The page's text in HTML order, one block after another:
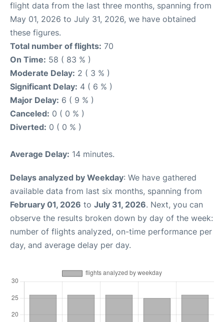
flight data from the last three months, spanning from
May 01, 2026 to July 31, 2026, we have obtained
these figures.
Total number of flights: 70
On Time: 58 ( 83 % )
Moderate Delay: 2 ( 3 % )
Significant Delay: 4 ( 6 % )
Major Delay: 6 ( 9 % )
Canceled: 0 ( 0 % )
Diverted: 0 ( 0 % )
Average Delay: 14 minutes.
Delays analyzed by Weekday: We have gathered
available data from last six months, spanning from
February 01, 2026 to July 31, 2026. Next, you can
observe the results broken down by day of the week:
number of flights analyzed, on-time performance per
day, and average delay per day.